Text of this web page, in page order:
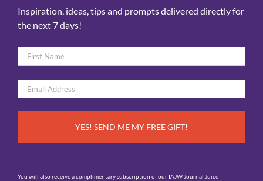
Inspiration, ideas, tips and prompts delivered directly for
the next 7 days!
Name
*
Email
*
You will also receive a complimentary subscription of our IAJW Journal Juice